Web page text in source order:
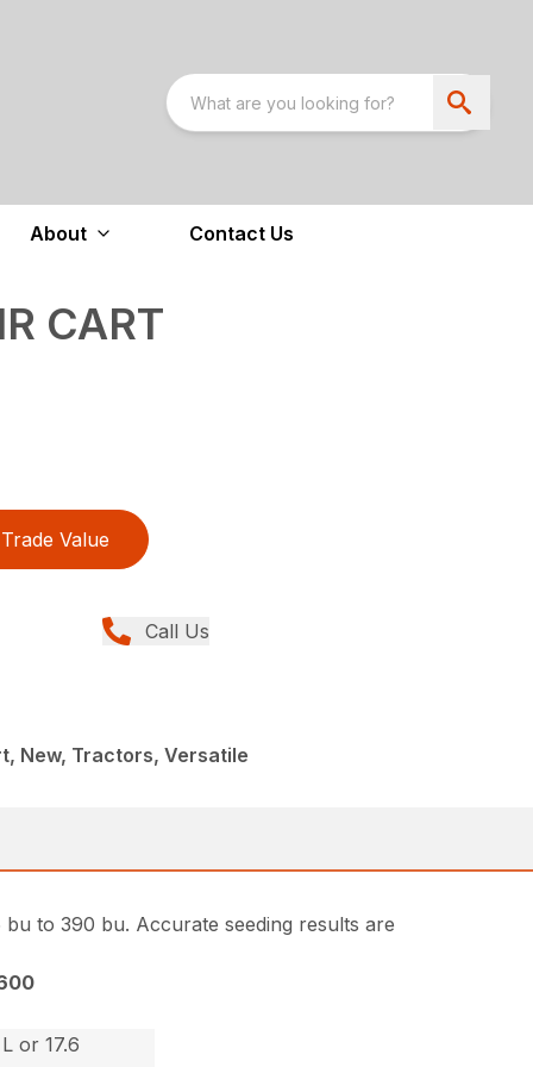
About Contact Us
CART
Trade Value
Call Us
New, Tractors, Versatile
to 390 bu. Accurate seeding results are
or 17.6